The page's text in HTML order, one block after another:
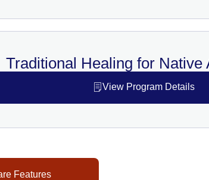
Traditional Healing for Native
View Program Details
Features